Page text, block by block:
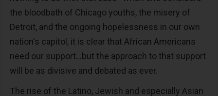
the bloodbath of Chicago youths, the misery of
Detroit, and the ongoing hopelessness in our own
nation's capitol, it is clear that African Americans
need our support...but the approach to that support
will be as divisive and debated as ever.
The rise of the Latino, Jewish and especially Asian